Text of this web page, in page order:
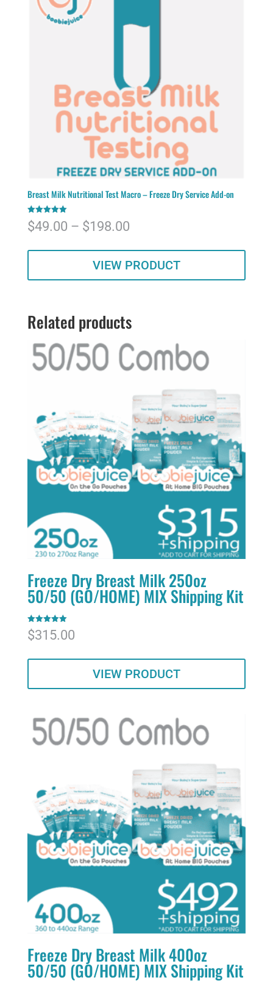
Breast Milk Nutritional Test Macro – Freeze Dry Service Add-on
Rated
5.00
$49.00 – $198.00Price
range:
$49.00
$198.00
VIEW PRODUCT
Related products
Freeze Dry Breast Milk 250oz
50/50 (GO/HOME) MIX Shipping Kit
Rated
5.00
$315.00
VIEW PRODUCT
Freeze Dry Breast Milk 400oz
50/50 (GO/HOME) MIX Shipping Kit